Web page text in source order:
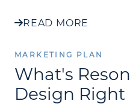
READ MORE
MARKETING PLAN
What's
Design